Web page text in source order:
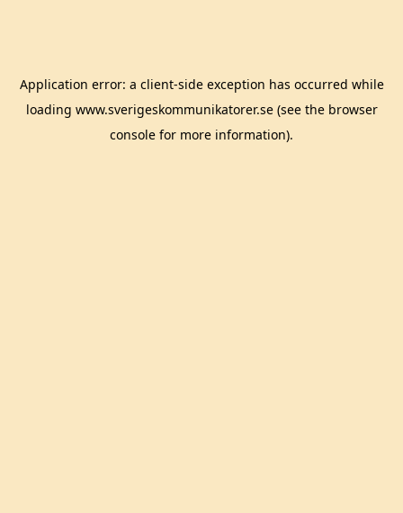
Application error: a client-side exception has occurred while
loading www.sverigeskommunikatorer.se(see the browser
console for more information).